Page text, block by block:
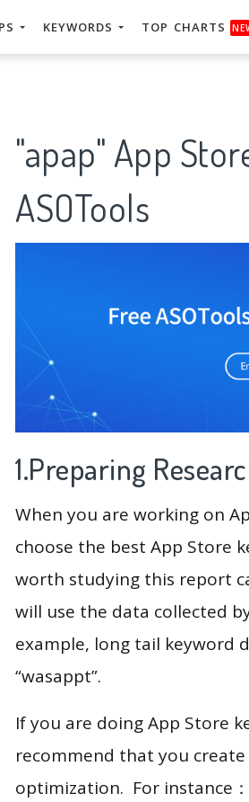
KEYWORDS TOP CHARTS
"apap" App
ASOTools
1.Preparing
When you are working on
choose the best App Store
worth studying this report
will use the data collected
example, long tail keyword
“wasappt”.
If you are doing App Store
recommend that you
optimization. For instance：